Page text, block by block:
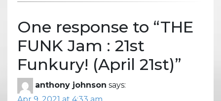
One response to “THE
FUNK Jam : 21st
Funkury! (April 21st)”
anthony johnson says: